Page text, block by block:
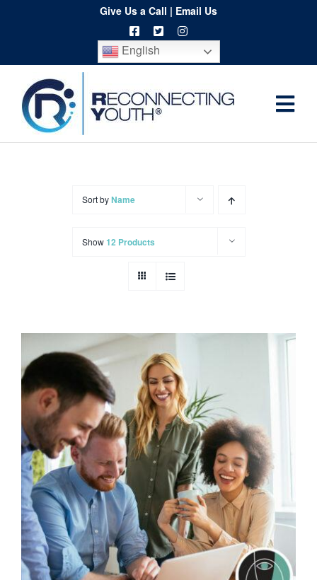
content
Give Us a Call | Email Us
English
Home
Cart
Sort byName
Show12 Products